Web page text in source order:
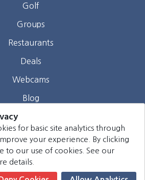
Golf
Groups
Restaurants
Deals
Webcams
Blog
Contact
Group Hotels. All rights reserved.
for basic site analytics through
your experience. By clicking
to our use of cookies. See our
details.